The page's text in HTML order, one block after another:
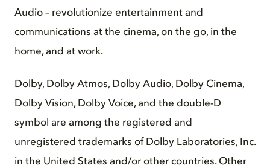
Audio – revolutionize entertainment and
communications at the cinema, on the go, in the
home, and at work.
Dolby, Dolby Atmos, Dolby Audio, Dolby Cinema,
Dolby Vision, Dolby Voice, and the double-D
symbol are among the registered and
unregistered trademarks of Dolby Laboratories, Inc.
in the United States and/or other countries. Other